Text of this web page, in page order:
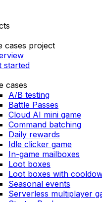
cases project
started
cases
A/B testing
Battle Passes
Cloud AI mini game
Command batching
Daily rewards
Idle clicker game
In-game mailboxes
Loot boxes
Loot boxes with
Seasonal events
Serverless multiplayer